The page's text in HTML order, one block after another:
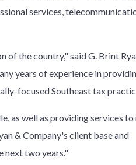
services,
of the country," said G. Brint
years of experience in
focused Southeast tax
as well as providing services
& Company's client base and
next two years."